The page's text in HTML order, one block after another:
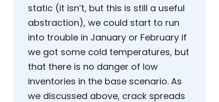
static (it isn’t, but this is still a useful
abstraction), we could start to run
into trouble in January or February if
we got some cold temperatures, but
that there is no danger of low
inventories in the base scenario. As
we discussed above, crack spreads